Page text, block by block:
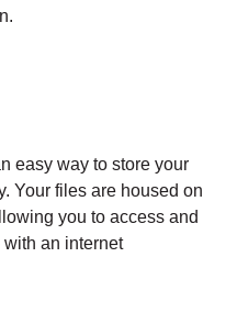
easy way to store your
Your files are housed on
you to access and
an internet